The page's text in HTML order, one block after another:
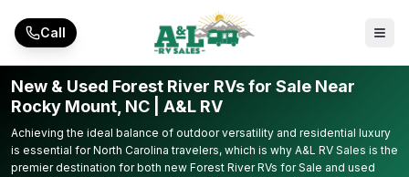
Call
New & Used Forest River RVs for Sale Near
Rocky Mount, NC | A&L RV
Achieving the ideal balance of outdoor versatility and residential luxury
is essential for North Carolina travelers, which is why A&L RV Sales is the
premier destination for both new Forest River RVs for Sale and used